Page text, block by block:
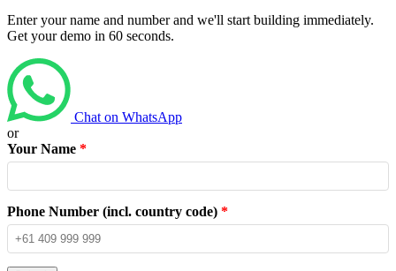
Enter your name and number and we'll start building immediately.
Get your demo in 60 seconds.
Chat on WhatsApp
or
Your Name *
Phone Number (incl. country code) *